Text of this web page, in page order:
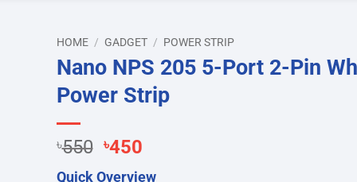
HOME / GADGET / POWER STRIP
Nano NPS 205 5-Port 2-Pin
Power Strip
৳550 Original
price
৳450Current
Quick Overview